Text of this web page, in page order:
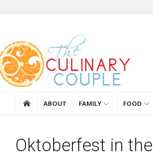
The Culinary Couple
ABOUT FAMILY FOOD
Oktoberfest in